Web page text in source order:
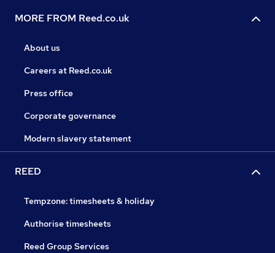
MORE FROM Reed.co.uk
About us
Careers at Reed.co.uk
Press office
Corporate governance
Modern slavery statement
REED
Tempzone: timesheets & holiday
Authorise timesheets
Reed Group Services